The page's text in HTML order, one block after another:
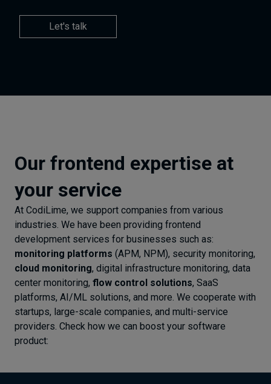
Let's talk
Our frontend expertise at
your service
At CodiLime, we support companies from various
industries. We have been providing frontend
development services for businesses such as:
monitoring platforms (APM, NPM), security monitoring,
cloud monitoring, digital infrastructure monitoring, data
center monitoring, flow control solutions, SaaS
platforms, AI/ML solutions, and more. We cooperate with
startups, large-scale companies, and multi-service
providers. Check how we can boost your software
product: